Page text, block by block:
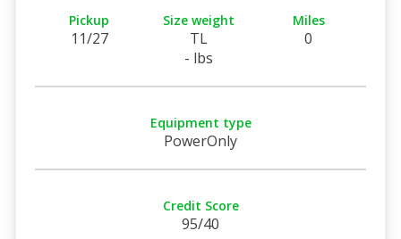
Pickup
11/27
Size weight
TL
- lbs
Miles
0
Equipment type
PowerOnly
Credit Score
95/40